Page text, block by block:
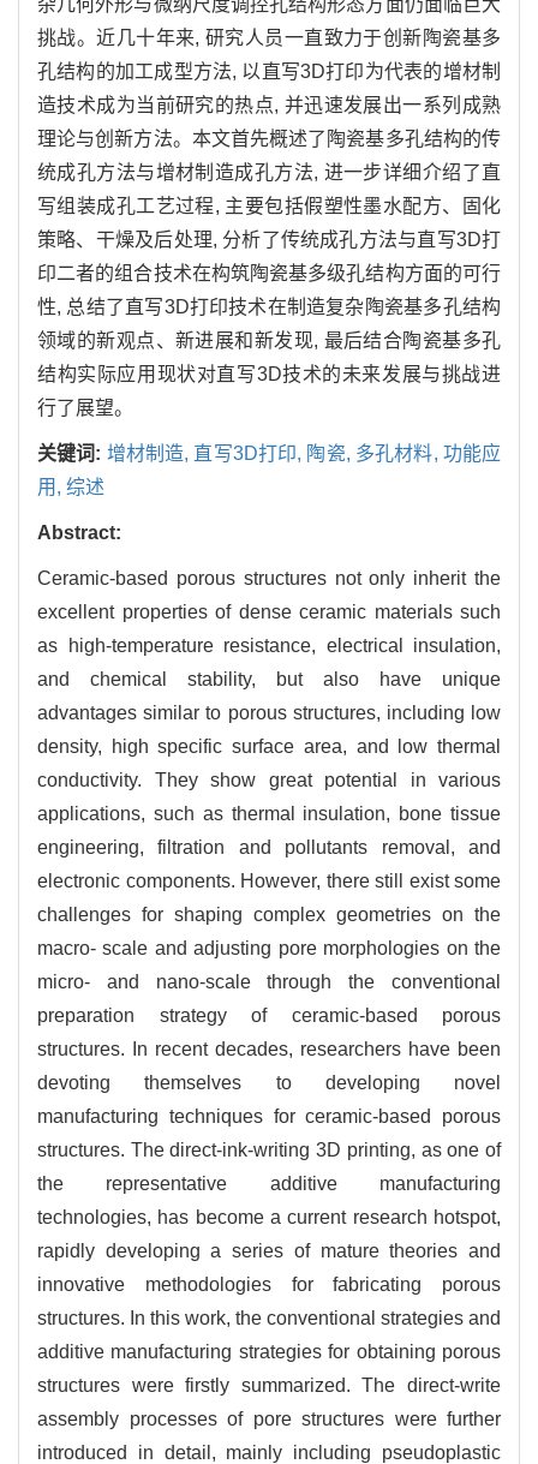
挑战。近几十年来, 研究人员一直致力于创新陶瓷基多
孔结构的加工成型方法, 以直写3D打印为代表的增材制
造技术成为当前研究的热点, 并迅速发展出一系列成熟
理论与创新方法。本文首先概述了陶瓷基多孔结构的传
统成孔方法与增材制造成孔方法, 进一步详细介绍了直
写组装成孔工艺过程, 主要包括假塑性墨水配方、固化
策略、干燥及后处理, 分析了传统成孔方法与直写3D打
印二者的组合技术在构筑陶瓷基多级孔结构方面的可行
性, 总结了直写3D打印技术在制造复杂陶瓷基多孔结构
领域的新观点、新进展和新发现, 最后结合陶瓷基多孔
结构实际应用现状对直写3D技术的未来发展与挑战进
行了展望。
关键词: 增材制造, 直写3D打印, 陶瓷, 多孔材料, 功能应
用, 综述
Abstract:
Ceramic-based porous structures not only inherit the
excellent properties of dense ceramic materials such
as high-temperature resistance, electrical insulation,
and chemical stability, but also have unique
advantages similar to porous structures, including low
density, high specific surface area, and low thermal
conductivity. They show great potential in various
applications, such as thermal insulation, bone tissue
engineering, filtration and pollutants removal, and
electronic components. However, there still exist some
challenges for shaping complex geometries on the
macro- scale and adjusting pore morphologies on the
micro- and nano-scale through the conventional
preparation strategy of ceramic-based porous
structures. In recent decades, researchers have been
devoting themselves to developing novel
manufacturing techniques for ceramic-based porous
structures. The direct-ink-writing 3D printing, as one of
the representative additive manufacturing
technologies, has become a current research hotspot,
rapidly developing a series of mature theories and
innovative methodologies for fabricating porous
structures. In this work, the conventional strategies and
additive manufacturing strategies for obtaining porous
structures were firstly summarized. The direct-write
assembly processes of pore structures were further
introduced in detail, mainly including pseudoplastic